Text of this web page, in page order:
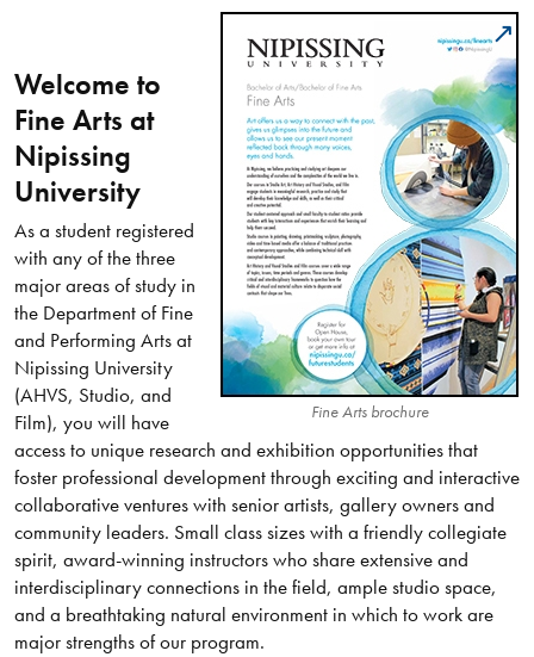
Fine Arts brochure
Welcome to
Fine Arts at
Nipissing
University
As a student registered
with any of the three
major areas of study in
the Department of Fine
and Performing Arts at
Nipissing University
(AHVS, Studio, and
Film), you will have
access to unique research and exhibition opportunities that
foster professional development through exciting and interactive
collaborative ventures with senior artists, gallery owners and
community leaders. Small class sizes with a friendly collegiate
spirit, award-winning instructors who share extensive and
interdisciplinary connections in the field, ample studio space,
and a breathtaking natural environment in which to work are
major strengths of our program.